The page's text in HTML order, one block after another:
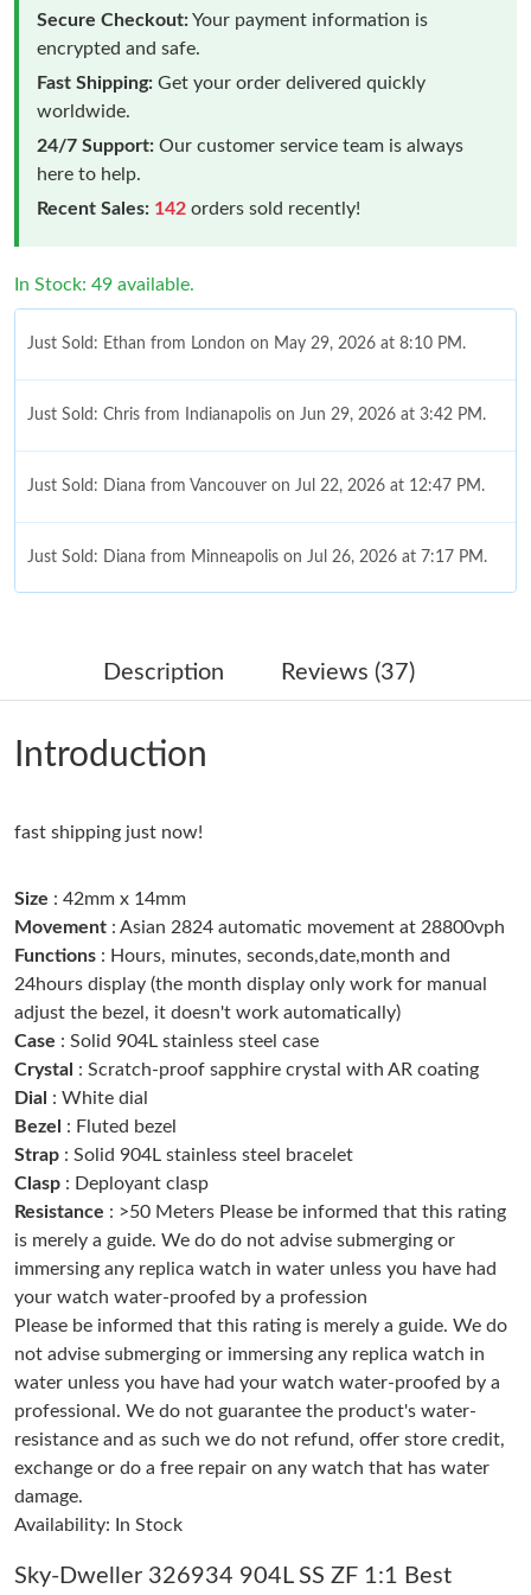
Secure Checkout:Your payment information is
encrypted and safe.
Fast Shipping: Get your order delivered quickly
worldwide.
24/7 Support: Our customer service team is always
here to help.
Recent Sales: 142 orders sold recently!
In Stock: 49 available.
Just Sold: Ethan from London on May 29, 2026 at 8:10 PM.
Just Sold: Chris from Indianapolis on Jun 29, 2026 at 3:42 PM.
Just Sold: Diana from Vancouver on Jul 22, 2026 at 12:47 PM.
Just Sold: Diana from Minneapolis on Jul 26, 2026 at 7:17 PM.
Just Sold: Jade from San Francisco on Jul 30, 2026 at 5:03 PM.
Just Sold: George from San Jose on Aug 05, 2026 at 5:41 PM.
Just Sold: Kara from Philadelphia on Jul 21, 2026 at 12:06 PM.
Just Sold: Wendy from Tokyo on Jun 25, 2026 at 8:04 PM.
Just Sold: Becky from Mexico City on Jun 05, 2026 at 6:23 PM.
Just Sold: Peter from Sydney on Jun 03, 2026 at 6:18 PM.
Just Sold: Becky from Portland on Jul 19, 2026 at 6:33 PM.
Just Sold: Liam from San Francisco on May 10, 2026 at 9:20
AM.
Just Sold: Kara from Orlando on Jun 20, 2026 at 10:31 AM.
Just Sold: Kara from Nashville on May 30, 2026 at 5:58 PM.
Description Reviews (37)
Introduction
fast shipping just now!
Size : 42mm x 14mm
Movement : Asian 2824 automatic movement at 28800vph
Functions : Hours, minutes, seconds,date,month and
24hours display (the month display only work for manual
adjust the bezel, it doesn't work automatically)
Case : Solid 904L stainless steel case
Crystal : Scratch-proof sapphire crystal with AR coating
Dial : White dial
Bezel
: Fluted bezel
Strap : Solid 904L stainless steel bracelet
Clasp : Deployant clasp
Resistance : >50 Meters Please be informed that this rating
is merely a guide. We do do not advise submerging or
immersing any replica watch in water unless you have had
your watch water-proofed by a profession
Please be informed that this rating is merely a guide. We do
not advise submerging or immersing any replica watch in
water unless you have had your watch water-proofed by a
professional. We do not guarantee the product's water-
resistance and as such we do not refund, offer store credit,
exchange or do a free repair on any watch that has water
damage.
Availability: In Stock
Sky-Dweller 326934 904L SS ZF 1:1 Best